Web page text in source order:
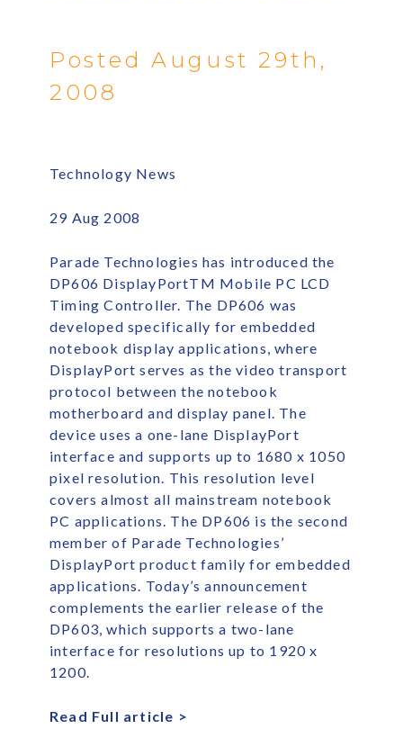
Posted August 29th,
2008
Technology News
29 Aug 2008
Parade Technologies has introduced the
DP606 DisplayPortTM Mobile PC LCD
Timing Controller. The DP606 was
developed specifically for embedded
notebook display applications, where
DisplayPort serves as the video transport
protocol between the notebook
motherboard and display panel. The
device uses a one-lane DisplayPort
interface and supports up to 1680 x 1050
pixel resolution. This resolution level
covers almost all mainstream notebook
PC applications. The DP606 is the second
member of Parade Technologies’
DisplayPort product family for embedded
applications. Today’s announcement
complements the earlier release of the
DP603, which supports a two-lane
interface for resolutions up to 1920 x
1200.
Read Full article >